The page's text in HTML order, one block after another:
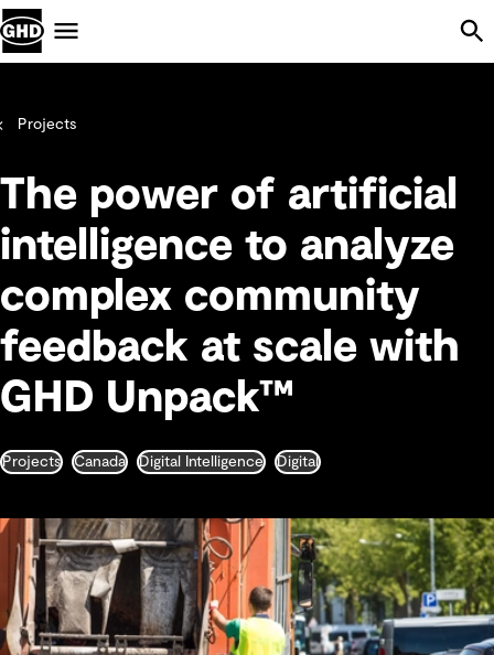
Projects
The power of artificial
intelligence to analyze
complex community
feedback at scale with
GHD Unpack™
Projects Canada Digital Intelligence Digital